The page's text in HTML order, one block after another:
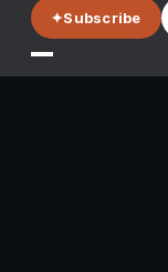
✦Subscribe